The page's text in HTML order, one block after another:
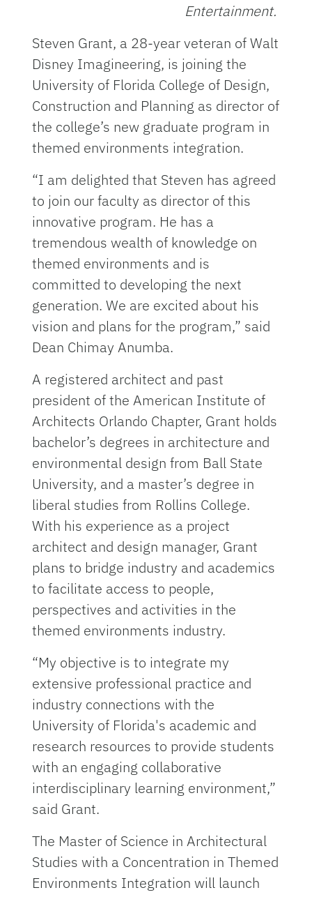
Entertainment.
Steven Grant, a 28-year veteran of Walt
Disney Imagineering, is joining the
University of Florida College of Design,
Construction and Planning as director of
the college’s new graduate program in
themed environments integration.
“I am delighted that Steven has agreed
to join our faculty as director of this
innovative program. He has a
tremendous wealth of knowledge on
themed environments and is
committed to developing the next
generation. We are excited about his
vision and plans for the program,” said
Dean Chimay Anumba.
A registered architect and past
president of the American Institute of
Architects Orlando Chapter, Grant holds
bachelor’s degrees in architecture and
environmental design from Ball State
University, and a master’s degree in
liberal studies from Rollins College.
With his experience as a project
architect and design manager, Grant
plans to bridge industry and academics
to facilitate access to people,
perspectives and activities in the
themed environments industry.
“My objective is to integrate my
extensive professional practice and
industry connections with the
University of Florida's academic and
research resources to provide students
with an engaging collaborative
interdisciplinary learning environment,”
said Grant.
The Master of Science in Architectural
Studies with a Concentration in Themed
Environments Integration will launch